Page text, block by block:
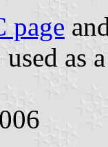
page
used as